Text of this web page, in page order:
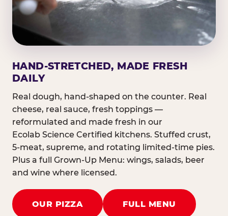
HAND-STRETCHED, MADE FRESH
DAILY
Real dough, hand-shaped on the counter. Real
cheese, real sauce, fresh toppings —
reformulated and made fresh in our
Ecolab Science Certified kitchens. Stuffed crust,
5-meat, supreme, and rotating limited-time pies.
Plus a full Grown-Up Menu: wings, salads, beer
and wine where licensed.
OUR PIZZA FULL MENU